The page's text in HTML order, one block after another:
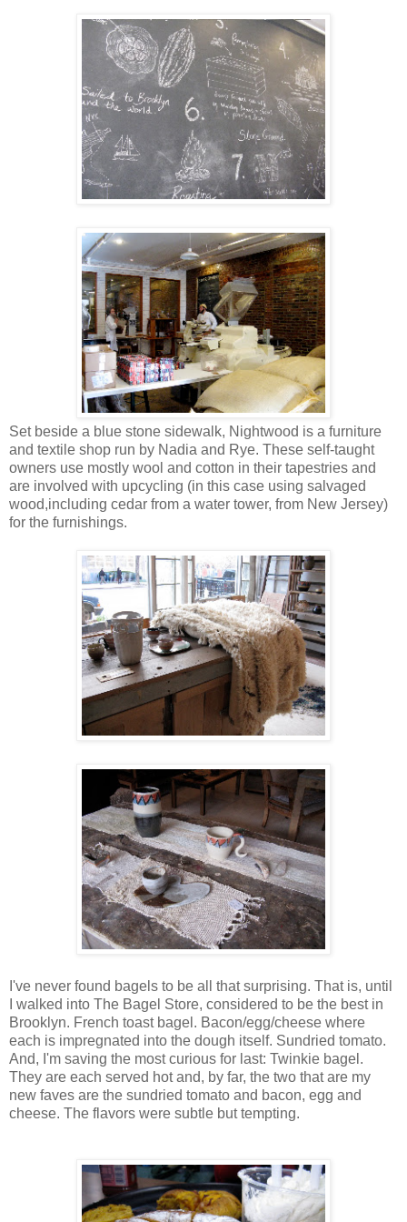
Set beside a blue stone sidewalk, Nightwood is a furniture
and textile shop run by Nadia and Rye. These self-taught
owners use mostly wool and cotton in their tapestries and
are involved with upcycling (in this case using salvaged
wood,including cedar from a water tower, from New Jersey)
for the furnishings.
I've never found bagels to be all that surprising. That is, until
I walked into The Bagel Store, considered to be the best in
Brooklyn. French toast bagel. Bacon/egg/cheese where
each is impregnated into the dough itself. Sundried tomato.
And, I'm saving the most curious for last: Twinkie bagel.
They are each served hot and, by far, the two that are my
new faves are the sundried tomato and bacon, egg and
cheese. The flavors were subtle but tempting.